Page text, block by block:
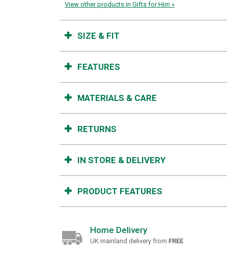
View other products in Gifts for Him »
SIZE & FIT
FEATURES
MATERIALS & CARE
RETURNS
IN STORE & DELIVERY
PRODUCT FEATURES
Home Delivery
UK mainland delivery from FREE